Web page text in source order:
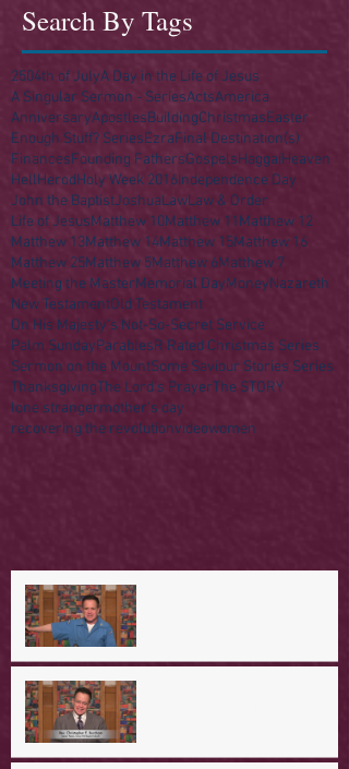
Search By Tags
2504th of JulyA Day in the Life of Jesus
A Singular Sermon - SeriesActsAmerica
AnniversaryApostlesBuildingChristmasEaster
Enough Stuff? SeriesEzraFinal Destination(s)
FinancesFounding FathersGospelsHaggaiHeaven
HellHerodHoly Week 2016Independence Day
John the BaptistJoshuaLawLaw & Order
Life of JesusMatthew 10Matthew 11Matthew 12
Matthew 13Matthew 14Matthew 15Matthew 16
Matthew 25Matthew 5Matthew 6Matthew 7
Meeting the MasterMemorial DayMoneyNazareth
New TestamentOld Testament
On His Majesty's Not-So-Secret Service
Palm SundayParablesR Rated Christmas Series
Sermon on the MountSome Saviour Stories Series
ThanksgivingThe Lord's PrayerThe STORY
lone strangermother's day
recovering the revolutionvideowomen